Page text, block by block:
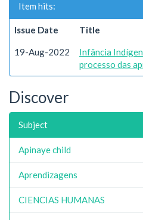
Item hits:
Issue Date Title
19-Aug-2022
Infância
processo das
Discover
Subject
Apinaye child
Aprendizagens
CIENCIAS HUMANAS